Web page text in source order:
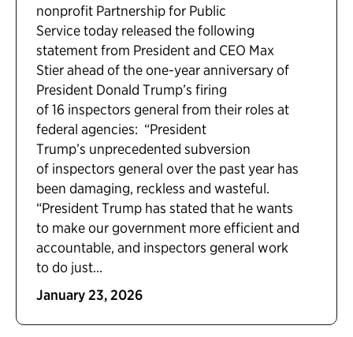
nonprofit Partnership for Public
Service today released the following
statement from President and CEO Max
Stier ahead of the one-year anniversary of
President Donald Trump’s firing
of 16 inspectors general from their roles at
federal agencies: “President
Trump’s unprecedented subversion
of inspectors general over the past year has
been damaging, reckless and wasteful.
“President Trump has stated that he wants
to make our government more efficient and
accountable, and inspectors general work
to do just...
January 23, 2026